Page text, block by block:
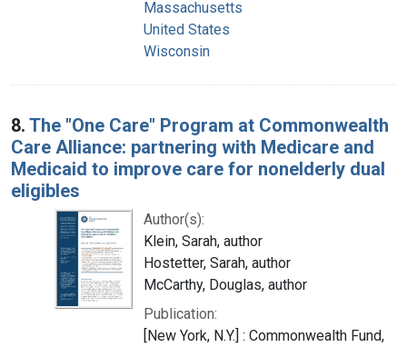
Massachusetts
United States
Wisconsin
8. The "One Care" Program at Commonwealth
Care Alliance: partnering with Medicare and
Medicaid to improve care for nonelderly dual
eligibles
Author(s):
Klein, Sarah, author
Hostetter, Sarah, author
McCarthy, Douglas, author
Publication:
[New York, N.Y.] : Commonwealth Fund,